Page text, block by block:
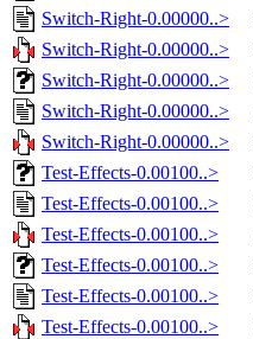
Switch-Right-0.00000..>
Switch-Right-0.00000..>
Switch-Right-0.00000..>
Switch-Right-0.00000..>
Switch-Right-0.00000..>
Test-Effects-0.00100..>
Test-Effects-0.00100..>
Test-Effects-0.00100..>
Test-Effects-0.00100..>
Test-Effects-0.00100..>
Test-Effects-0.00100..>